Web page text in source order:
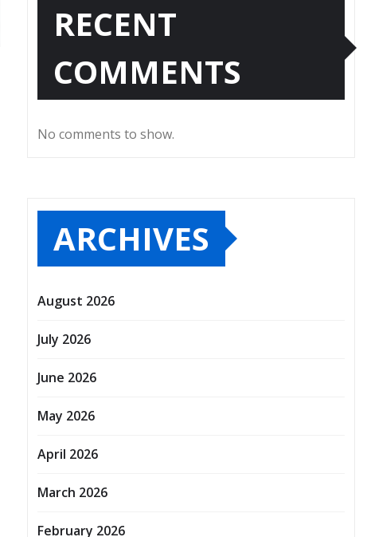
RECENT
COMMENTS
No comments to show.
ARCHIVES
August 2026
July 2026
June 2026
May 2026
April 2026
March 2026
February 2026